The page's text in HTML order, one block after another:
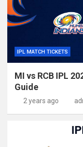
IPL MATCH TICKETS
MI vs RCB IPL
Guide
2 years ago